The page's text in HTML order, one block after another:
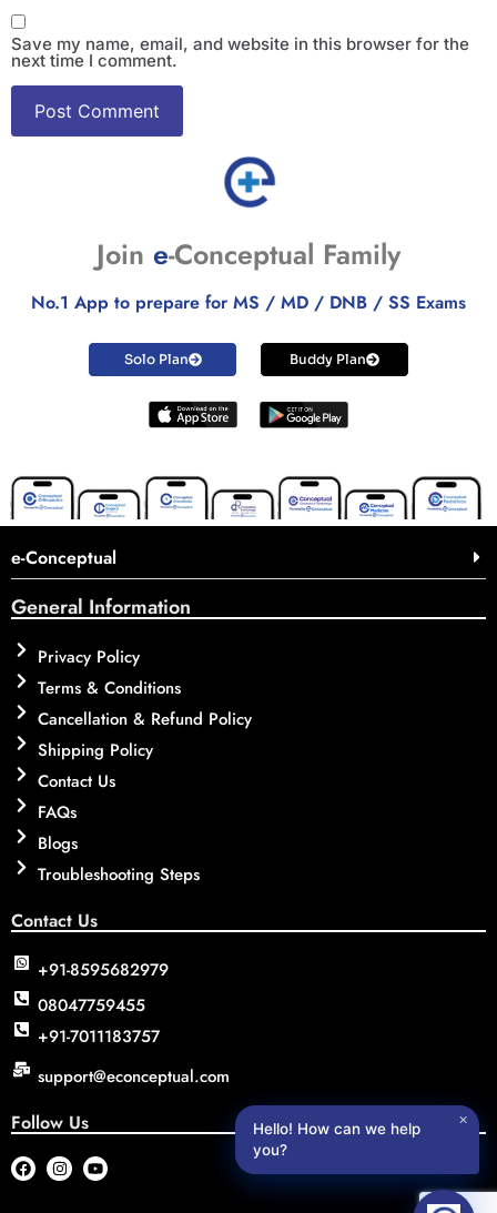
Save my name, email, and website in this browser for the
next time I comment.
Join e-Conceptual Family
No.1 App to prepare for MS / MD / DNB / SS Exams
Solo Plan Buddy Plan
e-Conceptual
General Information
Privacy Policy
Terms & Conditions
Cancellation & Refund Policy
Shipping Policy
Contact Us
FAQs
Blogs
Troubleshooting Steps
Contact Us
+91-8595682979
08047759455
+91-7011183757
support@econceptual.com
Follow Us ✕
Hello! How can we help
you?